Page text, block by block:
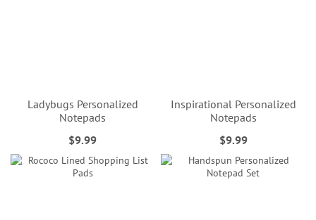
Ladybugs Personalized
Notepads
$9.99
Inspirational Personalized
Notepads
$9.99